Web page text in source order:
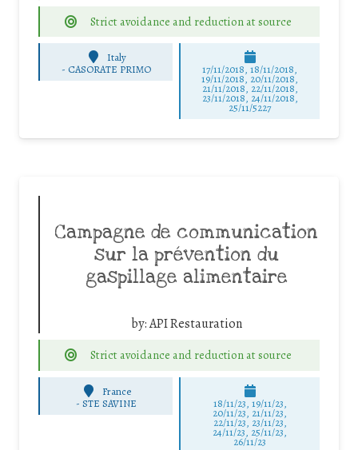
Strict avoidance and reduction at source
Italy
- CASORATE PRIMO 17/11/2018, 18/11/2018,
19/11/2018, 20/11/2018,
21/11/2018, 22/11/2018,
23/11/2018, 24/11/2018,
25/11/5227
Campagne de communication
sur la prévention du
gaspillage alimentaire
by:API Restauration
Strict avoidance and reduction at source
France
- STE SAVINE 18/11/23, 19/11/23,
20/11/23, 21/11/23,
22/11/23, 23/11/23,
24/11/23, 25/11/23,
26/11/23